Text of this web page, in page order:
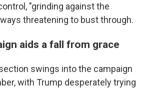
"grinding against the
threatening to bust through.
aids a fall from grace
swings into the campaign
with Trump desperately trying